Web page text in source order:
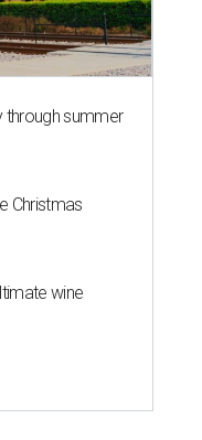
through summer
Christmas
wine